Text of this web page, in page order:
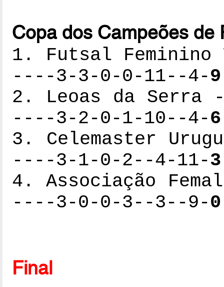
Copa dos Campeões de
1. Futsal
----3-3-0-0-11--4-9
2. Leoas da
----3-2-0-1-10--4-6
3. Celemaster
----3-1-0-2--4-11-3
4. Associação
----3-0-0-3--3--9-0
Final